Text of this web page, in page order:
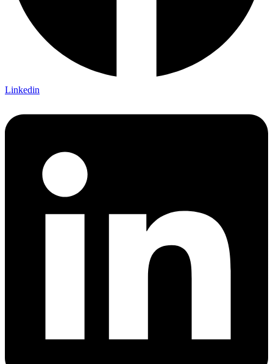
Linkedin